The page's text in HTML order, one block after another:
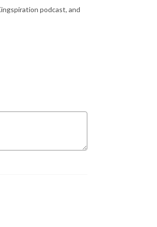
podcast, and